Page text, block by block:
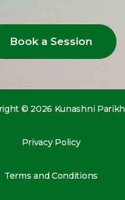
Book a Session
© 2026 Kunashni Parikh
Privacy Policy
Terms and Conditions